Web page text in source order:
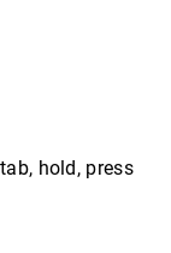
hold, press